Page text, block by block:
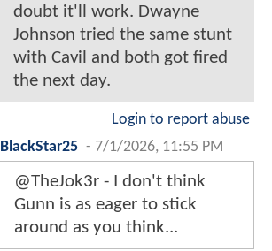
doubt it'll work. Dwayne
Johnson tried the same stunt
with Cavil and both got fired
the next day.
Login to report abuse
BlackStar25 - 7/1/2026, 11:55 PM
@TheJok3r - I don't think
Gunn is as eager to stick
around as you think...